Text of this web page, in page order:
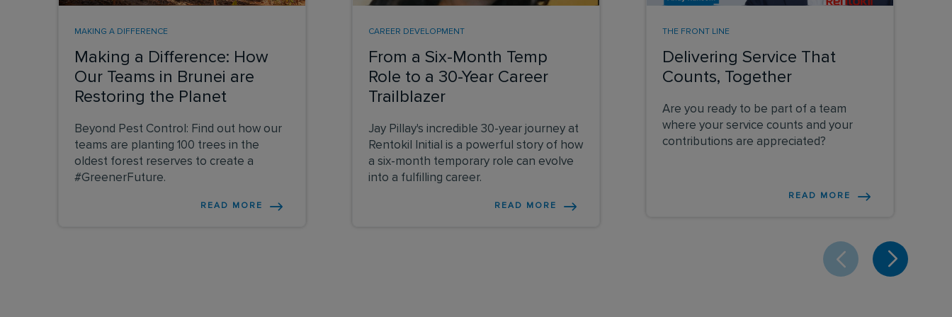
Making a Difference: How
Our Teams in Brunei are
Restoring the Planet
MAKING A DIFFERENCE
Beyond Pest Control: Find out how our
teams are planting 100 trees in the
oldest forest reserves to create a
#GreenerFuture.
READ MORE
From a Six-Month Temp
Role to a 30-Year Career
Trailblazer
CAREER DEVELOPMENT
Jay Pillay's incredible 30-year journey at
Rentokil Initial is a powerful story of how
a six-month temporary role can evolve
into a fulfilling career.
READ MORE
Delivering Service That
Counts, Together
THE FRONT LINE
Are you ready to be part of a team
where your service counts and your
contributions are appreciated?
READ MORE